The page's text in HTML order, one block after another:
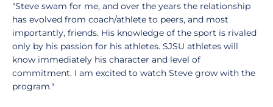
"Steve swam for me, and over the years the relationship
has evolved from coach/athlete to peers, and most
importantly, friends. His knowledge of the sport is rivaled
only by his passion for his athletes. SJSU athletes will
know immediately his character and level of
commitment. I am excited to watch Steve grow with the
program."